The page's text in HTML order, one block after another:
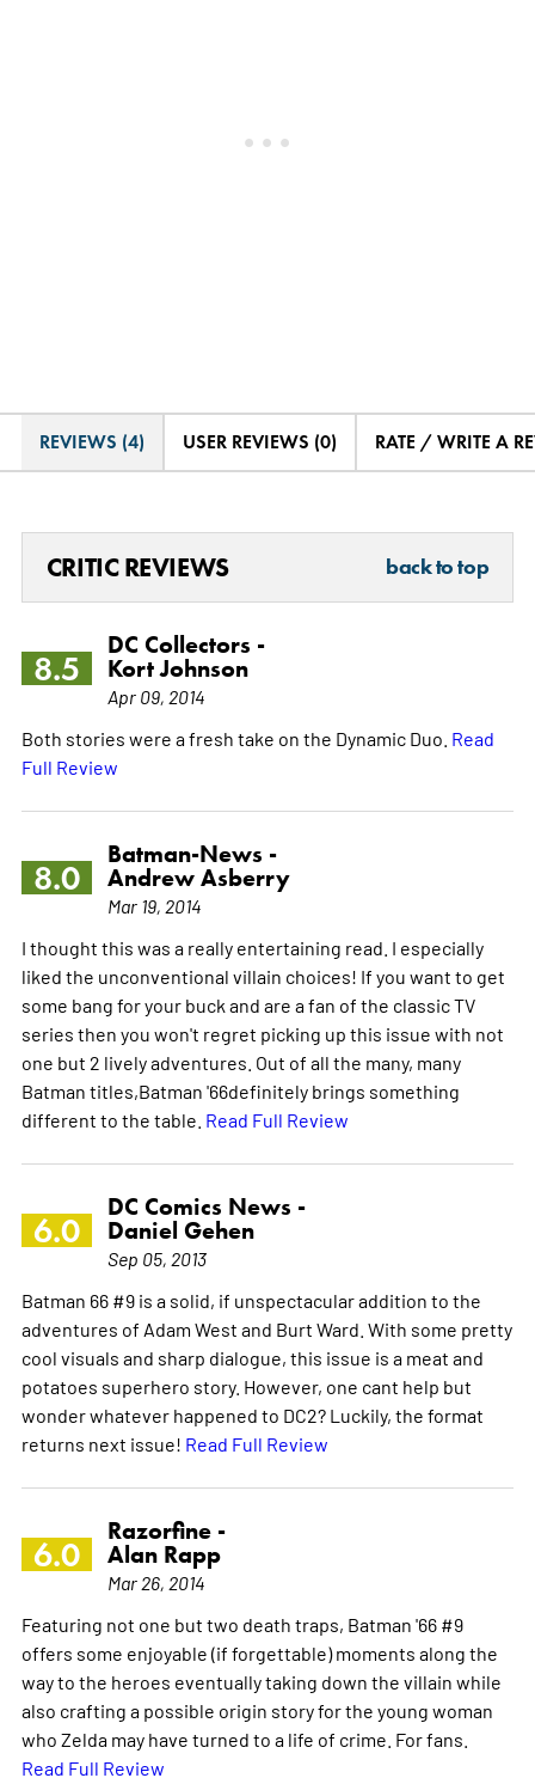
REVIEWS (4) USER REVIEWS (0) RATE / WRITE A
CRITIC REVIEWS back to top
8.5
DC Collectors -
Kort Johnson
Apr 09, 2014
Both stories were a fresh take on the Dynamic Duo. Read
Full Review
8.0
Batman-News -
Andrew Asberry
Mar 19, 2014
I thought this was a really entertaining read. I especially
liked the unconventional villain choices! If you want to get
some bang for your buck and are a fan of the classic TV
series then you won't regret picking up this issue with not
one but 2 lively adventures. Out of all the many, many
Batman titles,Batman '66definitely brings something
different to the table. Read Full Review
6.0
DC Comics News -
Daniel Gehen
Sep 05, 2013
Batman 66 #9 is a solid, if unspectacular addition to the
adventures of Adam West and Burt Ward. With some pretty
cool visuals and sharp dialogue, this issue is a meat and
potatoes superhero story. However, one cant help but
wonder whatever happened to DC2? Luckily, the format
returns next issue! Read Full Review
6.0
Razorfine -
Alan Rapp
Mar 26, 2014
Featuring not one but two death traps, Batman '66 #9
offers some enjoyable (if forgettable) moments along the
way to the heroes eventually taking down the villain while
also crafting a possible origin story for the young woman
who Zelda may have turned to a life of crime. For fans.
Read Full Review